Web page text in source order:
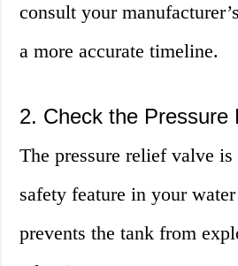
consult your
a more accurate timeline.
2. Check the Pressure
The pressure relief valve is
safety feature in your
prevents the tank from